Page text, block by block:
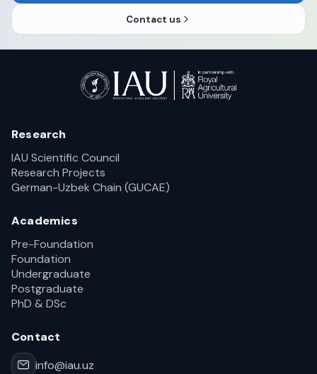
Contact us
Research
IAU Scientific Council
Research Projects
German-Uzbek Chain (GUCAE)
Academics
Pre-Foundation
Foundation
Undergraduate
Postgraduate
PhD & DSc
Contact
info@iau.uz